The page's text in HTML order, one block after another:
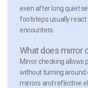
even after long quiet
footsteps usually
encounters.
What does mirror
Mirror checking allows
without turning around
mirrors and reflective